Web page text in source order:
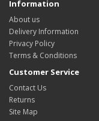
Information
About us
Delivery Information
Privacy Policy
Terms & Conditions
Customer Service
Contact Us
Returns
Site Map